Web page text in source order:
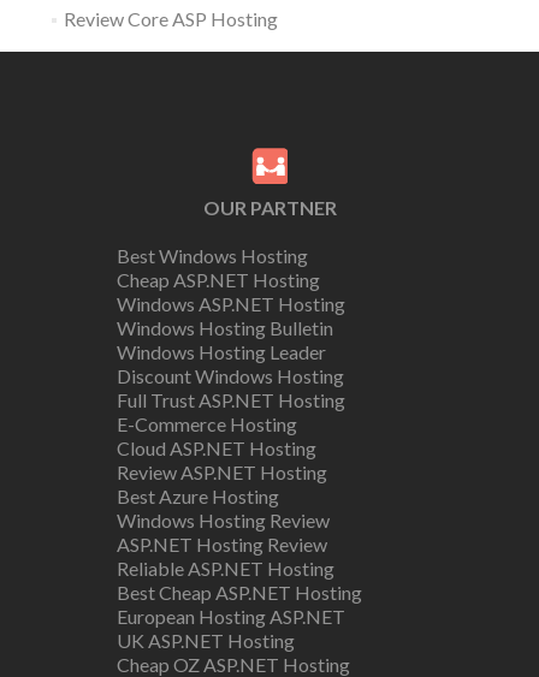
Review Core ASP Hosting
OUR PARTNER
Best Windows Hosting
Cheap ASP.NET Hosting
Windows ASP.NET Hosting
Windows Hosting Bulletin
Windows Hosting Leader
Discount Windows Hosting
Full Trust ASP.NET Hosting
E-Commerce Hosting
Cloud ASP.NET Hosting
Review ASP.NET Hosting
Best Azure Hosting
Windows Hosting Review
ASP.NET Hosting Review
Reliable ASP.NET Hosting
Best Cheap ASP.NET Hosting
European Hosting ASP.NET
UK ASP.NET Hosting
Cheap OZ ASP.NET Hosting